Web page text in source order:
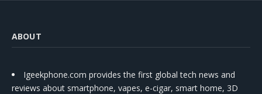
ABOUT
Igeekphone.com provides the first global tech news and
reviews about smartphone, vapes, e-cigar, smart home, 3D